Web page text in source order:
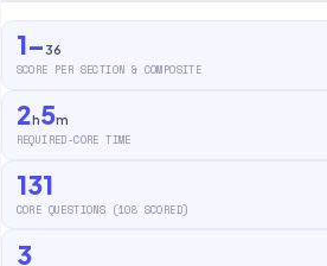
the
built,
choices
1–36
SCORE PER SECTION & COMPOSITE
2h5m
REQUIRED-CORE TIME
131
CORE QUESTIONS (108 SCORED)
3